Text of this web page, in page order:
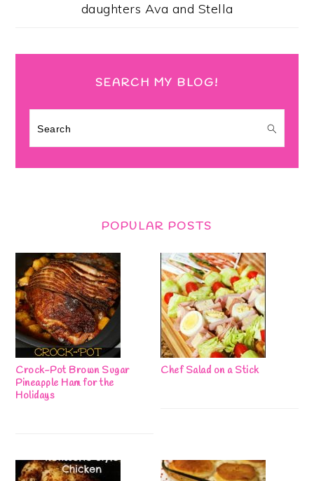
daughters Ava and Stella
SEARCH MY BLOG!
Search
POPULAR POSTS
Crock-Pot Brown Sugar
Pineapple Ham for the
Holidays
Chef Salad on a Stick